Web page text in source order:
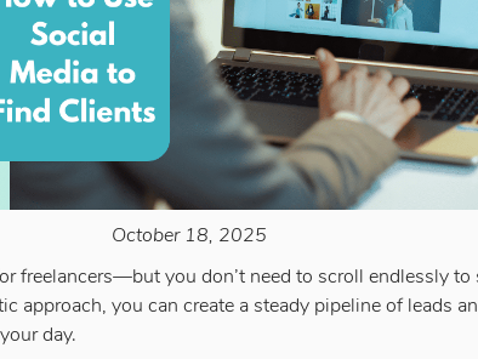
October 18, 2025
freelancers—but you don’t need to scroll endlessly to
approach, you can create a steady pipeline of leads
day.